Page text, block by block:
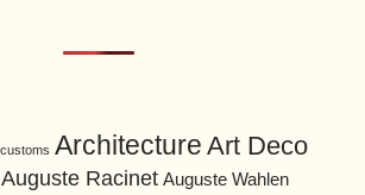
Architecture Art Deco
Auguste Racinet Auguste Wahlen